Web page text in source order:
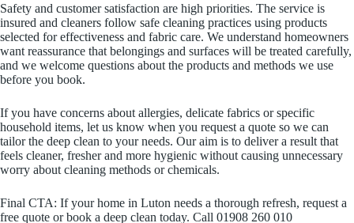
Safety and customer satisfaction are high priorities. The service is
insured and cleaners follow safe cleaning practices using products
selected for effectiveness and fabric care. We understand homeowners
want reassurance that belongings and surfaces will be treated carefully,
and we welcome questions about the products and methods we use
before you book.
If you have concerns about allergies, delicate fabrics or specific
household items, let us know when you request a quote so we can
tailor the deep clean to your needs. Our aim is to deliver a result that
feels cleaner, fresher and more hygienic without causing unnecessary
worry about cleaning methods or chemicals.
Final CTA: If your home in Luton needs a thorough refresh, request a
free quote or book a deep clean today. Call 01908 260 010